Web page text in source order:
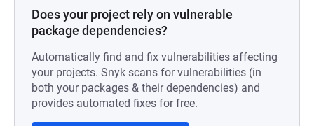
Does your project rely on vulnerable
package dependencies?
Automatically find and fix vulnerabilities affecting
your projects. Snyk scans for vulnerabilities (in
both your packages & their dependencies) and
provides automated fixes for free.